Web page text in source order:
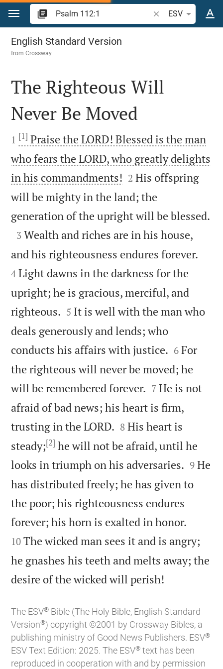
Jump to content
Search Bible verse
ESV
Psalm 112
English Standard Version
fromCrossway

The Righteous Will
Never Be Moved

1 [1] Praise the LORD! Blessed is the man
who fears the LORD, who greatly delights
in his commandments! 

2 His offspring
will be mighty in the land; the
generation of the upright will be blessed.

3 Wealth and riches are in his house,
and his righteousness endures forever.
4 Light dawns in the darkness for the
upright; he is gracious, merciful, and
righteous. 

5 It is well with the man who
deals generously and lends; who
conducts his affairs with justice. 

6 For
the righteous will never be moved; he
will be remembered forever. 

7 He is not
afraid of bad news; his heart is firm,
trusting in the LORD. 

8 His heart is
steady;[2] he will not be afraid, until he
looks in triumph on his adversaries. 

9 He
has distributed freely; he has given to
the poor; his righteousness endures
forever; his horn is exalted in honor.
10 The wicked man sees it and is angry;
he gnashes his teeth and melts away; the
desire of the wicked will perish!
The ESV® Bible (The Holy Bible, English Standard
Version®) copyright ©2001 by Crossway Bibles, a
publishing ministry of Good News Publishers. ESV®
ESV Text Edition: 2025. The ESV® text has been
reproduced in cooperation with and by permission